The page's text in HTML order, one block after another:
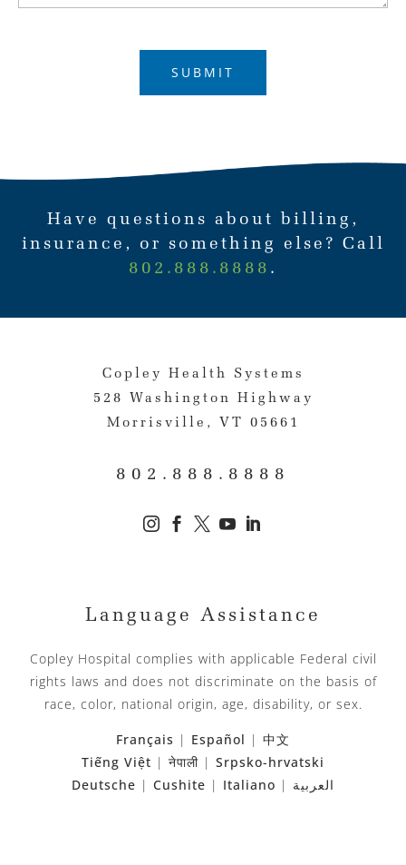
Have questions about billing,
insurance, or something else? Call
802.888.8888 .
Copley Health Systems
528 Washington Highway
Morrisville, VT 05661
802.888.8888
    
Language Assistance
Copley Hospital complies with applicable Federal civil
rights laws and does not discriminate on the basis of
race, color, national origin, age, disability, or sex.
Français | Español | 中文
Tiếng Việt | नेपाली | Srpsko-hrvatski
Deutsche | Cushite | Italiano | العربية